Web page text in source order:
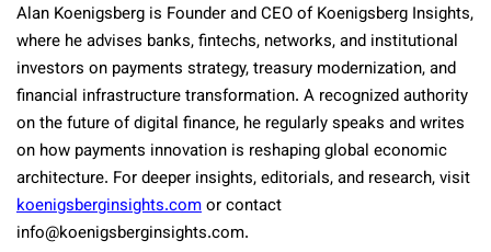
Alan Koenigsberg is Founder and CEO of Koenigsberg Insights,
where he advises banks, fintechs, networks, and institutional
investors on payments strategy, treasury modernization, and
financial infrastructure transformation. A recognized authority
on the future of digital finance, he regularly speaks and writes
on how payments innovation is reshaping global economic
architecture. For deeper insights, editorials, and research, visit
koenigsberginsights.comor contact
info@koenigsberginsights.com.